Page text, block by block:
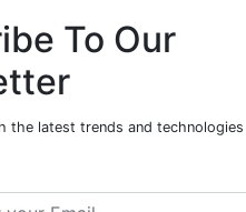
To Our
the latest trends and technologies